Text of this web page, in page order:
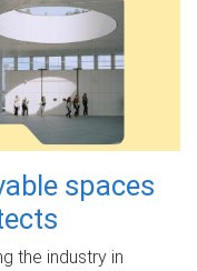
spaces
the industry in